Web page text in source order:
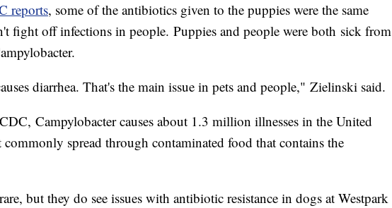
reports, some of the antibiotics given to the puppies were the same
fight off infections in people. Puppies and people were both sick from
diarrhea. That's the main issue in pets and people," Zielinski said.
Campylobacter causes about 1.3 million illnesses in the United
commonly spread through contaminated food that contains the
but they do see issues with antibiotic resistance in dogs at Westpark